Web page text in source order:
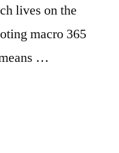
lives on the
macro 365
…